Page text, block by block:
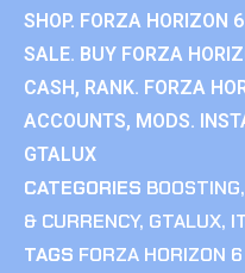
SHOP. FORZA HORIZON
SALE. BUY FORZA
CASH, RANK. FORZA
ACCOUNTS, MODS.
GTALUX
CATEGORIES BOOSTING,
& CURRENCY, GTALUX,
TAGS FORZA HORIZON